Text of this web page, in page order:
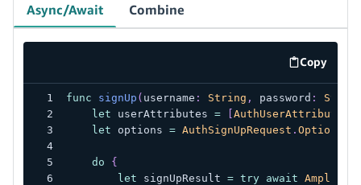
Async/Await
Combine
Copy
code
func signUp ( username : String , password :
let userAttributes = AuthUserAttribute
let options = AuthSignUpRequest . Options
do
{
let signUpResult = try await Amplify